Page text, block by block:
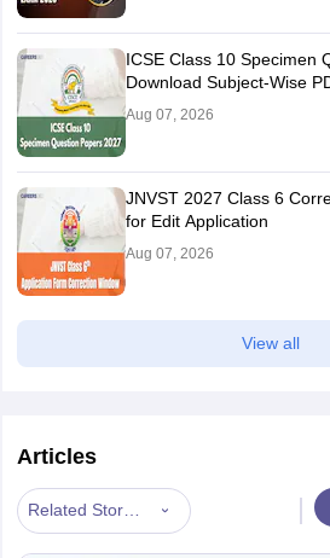
ICSE Class 10 Specimen
Download Subject-Wise
Aug 07, 2026
JNVST 2027 Class 6
for Edit Application
Aug 07, 2026
View all
Articles
Related Stories |